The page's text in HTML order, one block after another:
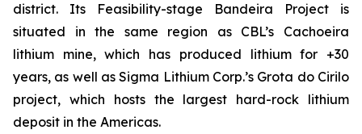
district. Its Feasibility-stage Bandeira Project is
situated in the same region as CBL’s Cachoeira
lithium mine, which has produced lithium for +30
years, as well as Sigma Lithium Corp.’s Grota do Cirilo
project, which hosts the largest hard-rock lithium
deposit in the Americas.